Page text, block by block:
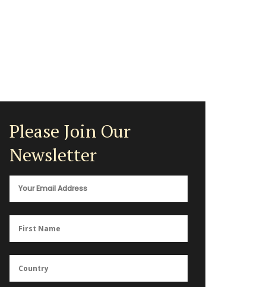
Please Join Our
Newsletter